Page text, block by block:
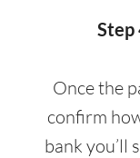
Step
Once the
confirm
bank you’ll